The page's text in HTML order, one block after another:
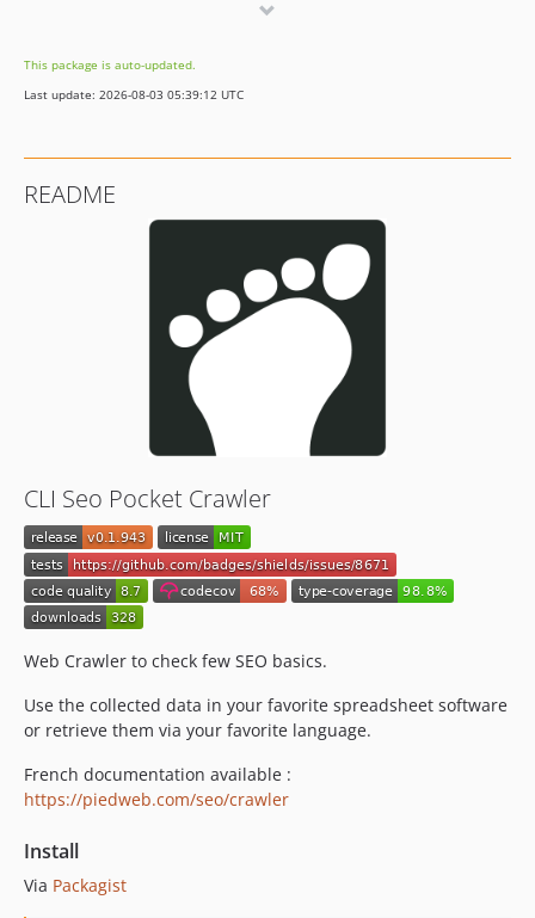
v0.1.930
v0.1.929
v0.1.926
v0.1.916
v0.1.915
v0.1.914
v0.1.913
v0.1.912
v0.1.911
v0.1.910
v0.1.909
v0.1.907
v0.1.905
v0.1.904
This package is auto-updated.
Last update: 2026-08-03 05:39:12 UTC
README
CLI Seo Pocket Crawler
Web Crawler to check few SEO basics.
Use the collected data in your favorite spreadsheet software
or retrieve them via your favorite language.
French documentation available :
https://piedweb.com/seo/crawler
Install
Via Packagist